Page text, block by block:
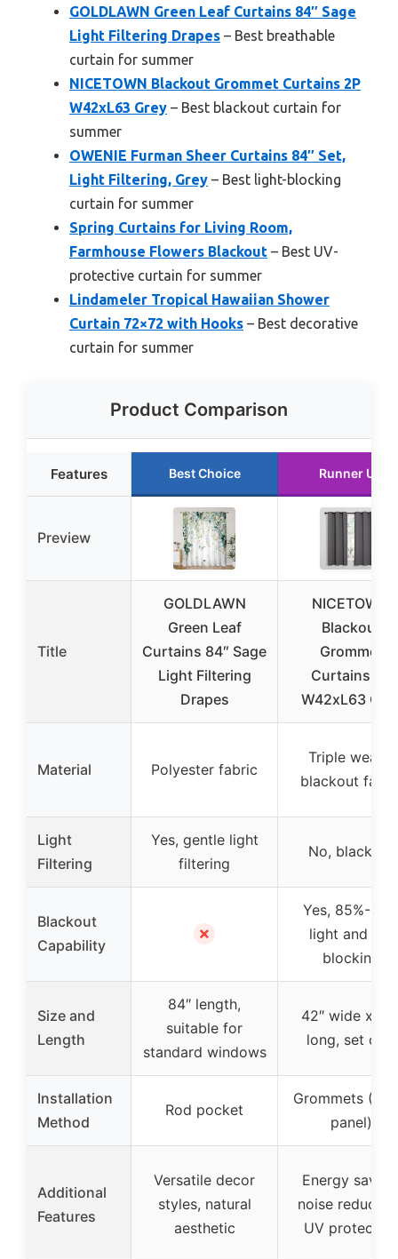
GOLDLAWN Green Leaf Curtains 84″ Sage
Light Filtering Drapes – Best breathable
curtain for summer
NICETOWN Blackout Grommet Curtains 2P
W42xL63 Grey – Best blackout curtain for
summer
OWENIE Furman Sheer Curtains 84″ Set,
Light Filtering, Grey – Best light-blocking
curtain for summer
Spring Curtains for Living Room,
Farmhouse Flowers Blackout – Best UV-
protective curtain for summer
Lindameler Tropical Hawaiian Shower
Curtain 72×72 with Hooks – Best decorative
curtain for summer
Product Comparison
Features Best Choice Runner Up
Preview
Title
GOLDLAWN
Green Leaf
Curtains 84″ Sage
Light Filtering
Drapes
NICETOWN
Blackout
Grommet
Curtains 2P
W42xL63
Material Polyester fabric
Triple weave
blackout
Light
Filtering
Yes, gentle light
filtering
No, blackout
Blackout
Capability
✗
Yes, 85%-
light and UV
blocking
Size and
Length
84″ length,
suitable for
standard windows
42″ wide x
long, set of 2
Installation
Method
Rod pocket
Grommets (6
panel)
Additional
Features
Versatile decor
styles, natural
aesthetic
Energy
noise
UV protection